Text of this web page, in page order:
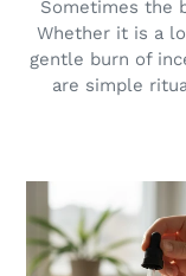
Sometimes the
Whether it is a
gentle burn of
are simple
Oil
—